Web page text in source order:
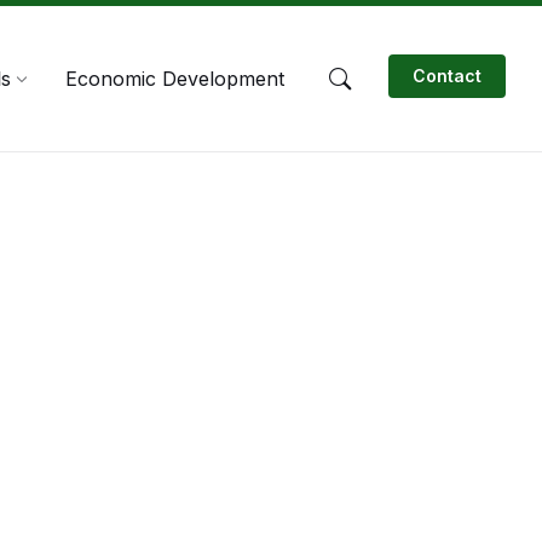
Economic Development Contact